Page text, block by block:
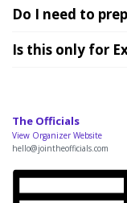
Do I need to
Is this only for
The Officials
View Organizer Website
hello@jointheofficials.com